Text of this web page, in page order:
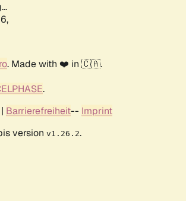
. Made with ❤️ in 🇨🇦.
.
| Barrierefreiheit-- Imprint
version v1.26.2.